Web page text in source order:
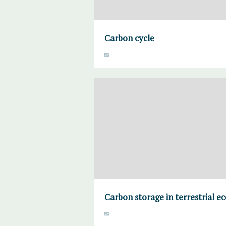
Carbon cycle
Carbon storage in terrestrial